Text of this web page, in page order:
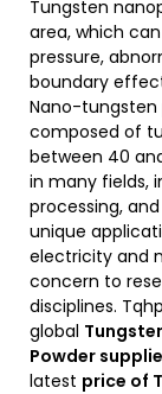
Tungsten
area, which
pressure,
boundary
Nano-tungsten
composed of
between 40
in many fields,
processing,
unique
electricity and
concern to
disciplines.
global
Powder
latest price of